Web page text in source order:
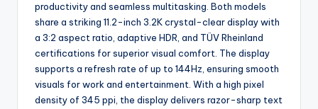
productivity and seamless multitasking. Both models
share a striking 11.2-inch 3.2K crystal-clear display with
a 3:2 aspect ratio, adaptive HDR, and TÜV Rheinland
certifications for superior visual comfort. The display
supports a refresh rate of up to 144Hz, ensuring smooth
visuals for work and entertainment. With a high pixel
density of 345 ppi, the display delivers razor-sharp text